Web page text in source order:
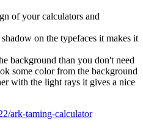
of your calculators and
on the typefaces it makes it
background than you don't need
some color from the background
with the light rays it gives a nice
ark-taming-calculator